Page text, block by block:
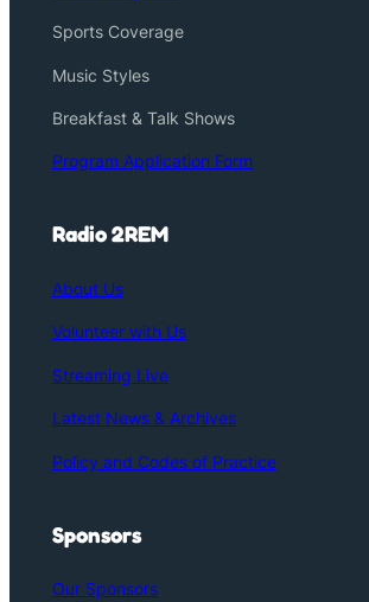
Sports Coverage
Music Styles
Breakfast & Talk Shows
Program Application Form
Radio 2REM
About Us
Volunteer with Us
Streaming Live
Latest News & Archives
Policy and Codes of Practice
Sponsors
Our Sponsors